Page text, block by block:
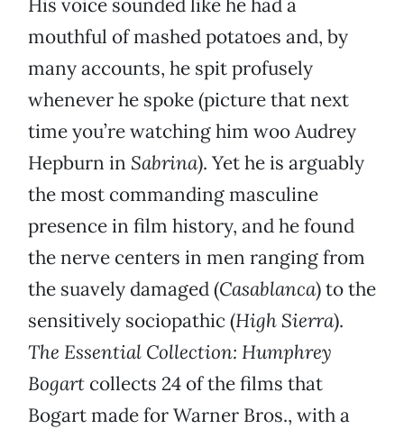
His voice sounded like he had a
mouthful of mashed potatoes and, by
many accounts, he spit profusely
whenever he spoke (picture that next
time you’re watching him woo Audrey
Hepburn in Sabrina). Yet he is arguably
the most commanding masculine
presence in film history, and he found
the nerve centers in men ranging from
the suavely damaged (Casablanca) to the
sensitively sociopathic (High Sierra).
The Essential Collection: Humphrey
Bogart collects 24 of the films that
Bogart made for Warner Bros., with a